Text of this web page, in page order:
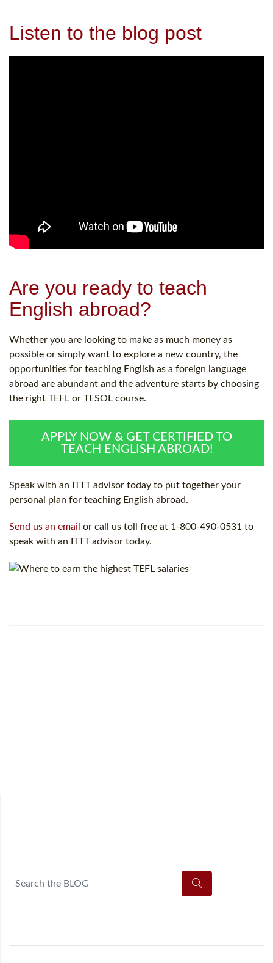
Listen to the blog post
Are you ready to teach
English abroad?
Whether you are looking to make as much money as
possible or simply want to explore a new country, the
opportunities for teaching English as a foreign language
abroad are abundant and the adventure starts by choosing
the right TEFL or TESOL course.
APPLY NOW & GET CERTIFIED TO
TEACH ENGLISH ABROAD!
Speak with an ITTT advisor today to put together your
personal plan for teaching English abroad.
Send us an email or call us toll free at 1-800-490-0531 to
speak with an ITTT advisor today.